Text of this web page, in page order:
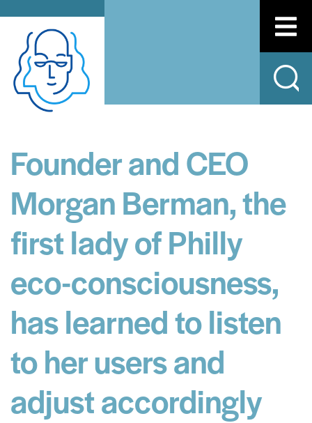
Founder and CEO
Morgan Berman, the
first lady of Philly
eco-consciousness,
has learned to listen
to her users and
adjust accordingly